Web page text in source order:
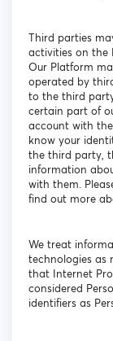
Third parties
activities on the
Our Platform
operated by
to the third
certain part of
account with
know your
the third party,
information
with them.
find out more
We treat
technologies as
that Internet
considered
identifiers as